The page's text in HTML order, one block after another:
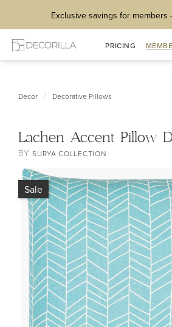
Exclusive savings for
PRICING
Decor / Decorative Pillows
Lachen Accent Pillow
BYSURYA COLLECTION
Sale